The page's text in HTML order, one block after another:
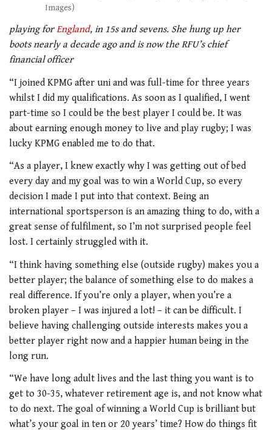
Images)
playing forEngland, in 15s and sevens. She hung up her
boots nearly a decade ago and is now the RFU’s chief
financial officer
“I joined KPMG after uni and was full-time for three years
whilst I did my qualifications. As soon as I qualified, I went
part-time so I could be the best player I could be. It was
about earning enough money to live and play rugby; I was
lucky KPMG enabled me to do that.
“As a player, I knew exactly why I was getting out of bed
every day and my goal was to win a World Cup, so every
decision I made I put into that context. Being an
international sportsperson is an amazing thing to do, with a
great sense of fulfilment, so I’m not surprised people feel
lost. I certainly struggled with it.
“I think having something else (outside rugby) makes you a
better player; the balance of something else to do makes a
real difference. If you’re only a player, when you’re a
broken player – I was injured a lot! – it can be difficult. I
believe having challenging outside interests makes you a
better player right now and a happier human being in the
long run.
“We have long adult lives and the last thing you want is to
get to 30-35, whatever retirement age is, and not know what
to do next. The goal of winning a World Cup is brilliant but
what’s your goal in ten or 20 years’ time? How do things fit